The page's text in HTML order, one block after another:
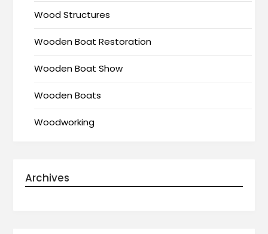
Wood Structures
Wooden Boat Restoration
Wooden Boat Show
Wooden Boats
Woodworking
Archives